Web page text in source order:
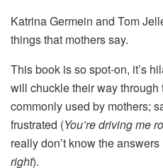
Katrina Germein and Tom
things that mothers say.
This book is so spot-on, it’s
will chuckle their way
commonly used by mothers;
frustrated (You’re driving me
really don’t know the answers
right).